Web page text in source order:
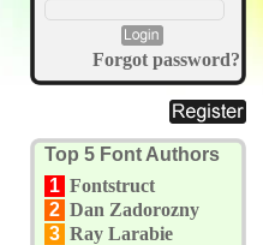
Forgot password?
Top 5 Font Authors
1 Fontstruct
2 Dan Zadorozny
3 Ray Larabie